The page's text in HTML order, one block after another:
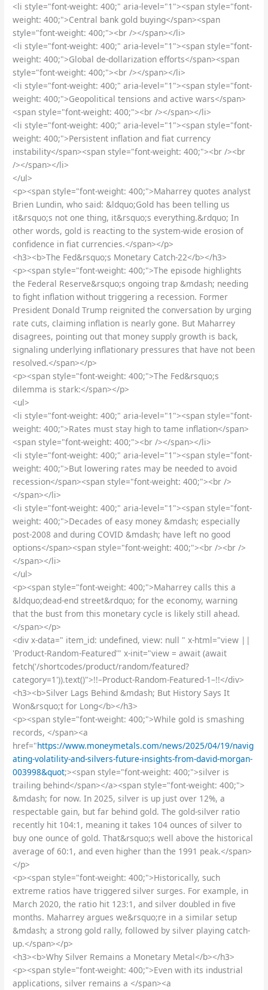
<li style="font-weight: 400;" aria-level="1"><span style="font-
weight: 400;">Central bank gold buying</span><span
style="font-weight: 400;"><br /></span></li>
<li style="font-weight: 400;" aria-level="1"><span style="font-
weight: 400;">Global de-dollarization efforts</span><span
style="font-weight: 400;"><br /></span></li>
<li style="font-weight: 400;" aria-level="1"><span style="font-
weight: 400;">Geopolitical tensions and active wars</span>
<span style="font-weight: 400;"><br /></span></li>
<li style="font-weight: 400;" aria-level="1"><span style="font-
weight: 400;">Persistent inflation and fiat currency
instability</span><span style="font-weight: 400;"><br /><br
/></span></li>
</ul>
<p><span style="font-weight: 400;">Maharrey quotes analyst
Brien Lundin, who said: &ldquo;Gold has been telling us
it&rsquo;s not one thing, it&rsquo;s everything.&rdquo; In
other words, gold is reacting to the system-wide erosion of
confidence in fiat currencies.</span></p>
<h3><b>The Fed&rsquo;s Monetary Catch-22</b></h3>
<p><span style="font-weight: 400;">The episode highlights
the Federal Reserve&rsquo;s ongoing trap &mdash; needing
to fight inflation without triggering a recession. Former
President Donald Trump reignited the conversation by urging
rate cuts, claiming inflation is nearly gone. But Maharrey
disagrees, pointing out that money supply growth is back,
signaling underlying inflationary pressures that have not been
resolved.</span></p>
<p><span style="font-weight: 400;">The Fed&rsquo;s
dilemma is stark:</span></p>
<ul>
<li style="font-weight: 400;" aria-level="1"><span style="font-
weight: 400;">Rates must stay high to tame inflation</span>
<span style="font-weight: 400;"><br /></span></li>
<li style="font-weight: 400;" aria-level="1"><span style="font-
weight: 400;">But lowering rates may be needed to avoid
recession</span><span style="font-weight: 400;"><br />
</span></li>
<li style="font-weight: 400;" aria-level="1"><span style="font-
weight: 400;">Decades of easy money &mdash; especially
post-2008 and during COVID &mdash; have left no good
options</span><span style="font-weight: 400;"><br /><br />
</span></li>
</ul>
<p><span style="font-weight: 400;">Maharrey calls this a
&ldquo;dead-end street&rdquo; for the economy, warning
that the bust from this monetary cycle is likely still ahead.
</span></p>
<div x-data=" item_id: undefined, view: null " x-html="view ||
'Product-Random-Featured'" x-init="view = await (await
fetch('/shortcodes/product/random/featured?
category=1')).text()">!!–Product-Random-Featured-1–!!</div>
<h3><b>Silver Lags Behind &mdash; But History Says It
Won&rsquo;t for Long</b></h3>
<p><span style="font-weight: 400;">While gold is smashing
records, </span><a
href="https://www.moneymetals.com/news/2025/04/19/navig
ating-volatility-and-silvers-future-insights-from-david-morgan-
003998&quot;><span style="font-weight: 400;">silver is
trailing behind</span></a><span style="font-weight: 400;">
&mdash; for now. In 2025, silver is up just over 12%, a
respectable gain, but far behind gold. The gold-silver ratio
recently hit 104:1, meaning it takes 104 ounces of silver to
buy one ounce of gold. That&rsquo;s well above the historical
average of 60:1, and even higher than the 1991 peak.</span>
</p>
<p><span style="font-weight: 400;">Historically, such
extreme ratios have triggered silver surges. For example, in
March 2020, the ratio hit 123:1, and silver doubled in five
months. Maharrey argues we&rsquo;re in a similar setup
&mdash; a strong gold rally, followed by silver playing catch-
up.</span></p>
<h3><b>Why Silver Remains a Monetary Metal</b></h3>
<p><span style="font-weight: 400;">Even with its industrial
applications, silver remains a </span><a